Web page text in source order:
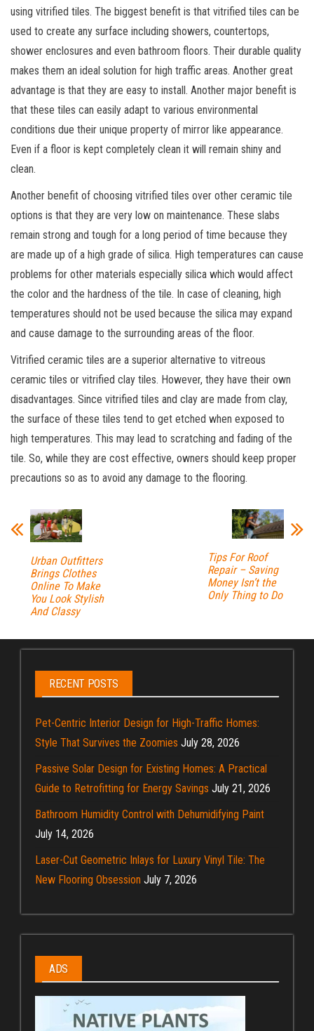
using vitrified tiles. The biggest benefit is that vitrified tiles can be
used to create any surface including showers, countertops,
shower enclosures and even bathroom floors. Their durable quality
makes them an ideal solution for high traffic areas. Another great
advantage is that they are easy to install. Another major benefit is
that these tiles can easily adapt to various environmental
conditions due their unique property of mirror like appearance.
Even if a floor is kept completely clean it will remain shiny and
clean.
Another benefit of choosing vitrified tiles over other ceramic tile
options is that they are very low on maintenance. These slabs
remain strong and tough for a long period of time because they
are made up of a high grade of silica. High temperatures can cause
problems for other materials especially silica which would affect
the color and the hardness of the tile. In case of cleaning, high
temperatures should not be used because the silica may expand
and cause damage to the surrounding areas of the floor.
Vitrified ceramic tiles are a superior alternative to vitreous
ceramic tiles or vitrified clay tiles. However, they have their own
disadvantages. Since vitrified tiles and clay are made from clay,
the surface of these tiles tend to get etched when exposed to
high temperatures. This may lead to scratching and fading of the
tile. So, while they are cost effective, owners should keep proper
precautions so as to avoid any damage to the flooring.
Urban Outfitters
Brings Clothes
Online To Make
You Look Stylish
And Classy
Tips For Roof
Repair – Saving
Money Isn’t the
Only Thing to Do
RECENT POSTS
Pet-Centric Interior Design for High-Traffic Homes:
Style That Survives the Zoomies July 28, 2026
Passive Solar Design for Existing Homes: A Practical
Guide to Retrofitting for Energy Savings July 21, 2026
Bathroom Humidity Control with Dehumidifying Paint
July 14, 2026
Laser-Cut Geometric Inlays for Luxury Vinyl Tile: The
New Flooring Obsession July 7, 2026
ADS